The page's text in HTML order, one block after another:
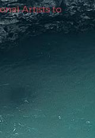
Artists to